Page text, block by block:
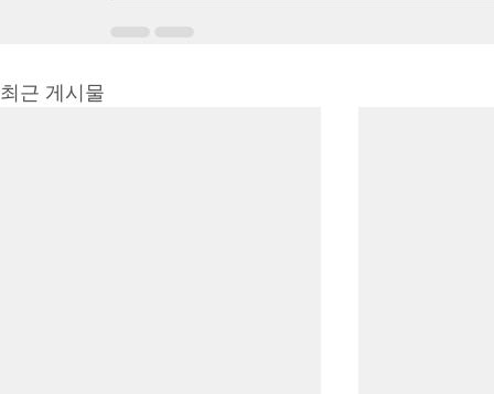
최근 게시물